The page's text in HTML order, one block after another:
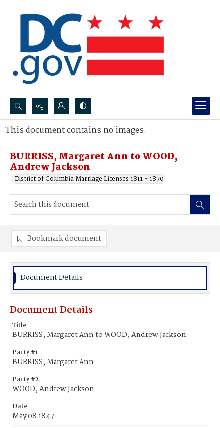
Search...
Advanced search
BURRISS, Margaret Ann to WOOD,
Andrew Jackson
District of Columbia Marriage Licenses 1811 - 1870
This document contains no images.
Bookmark document
Document Details
Document Details
Title
BURRISS, Margaret Ann to WOOD, Andrew Jackson
Party #1
BURRISS, Margaret Ann
Party #2
WOOD, Andrew Jackson
Date
May 08 1847